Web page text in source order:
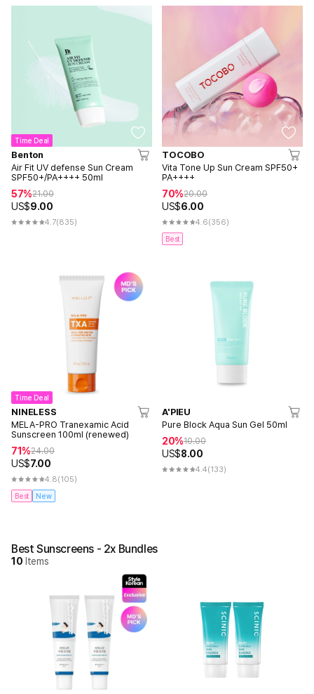
Time Deal
Benton
Air Fit UV defense Sun Cream
SPF50+/PA++++ 50ml
57%21.00
US$9.00
4.7(835)
TOCOBO
Vita Tone Up Sun Cream SPF50+
PA++++
70%20.00
US$6.00
4.6(356)
Best
Time Deal
NINELESS
MELA-PRO Tranexamic Acid
Sunscreen 100ml (renewed)
71%24.00
US$7.00
4.8(105)
Best New
A'PIEU
Pure Block Aqua Sun Gel 50ml
20%10.00
US$8.00
4.4(133)
Best Sunscreens - 2x Bundles
10 Items